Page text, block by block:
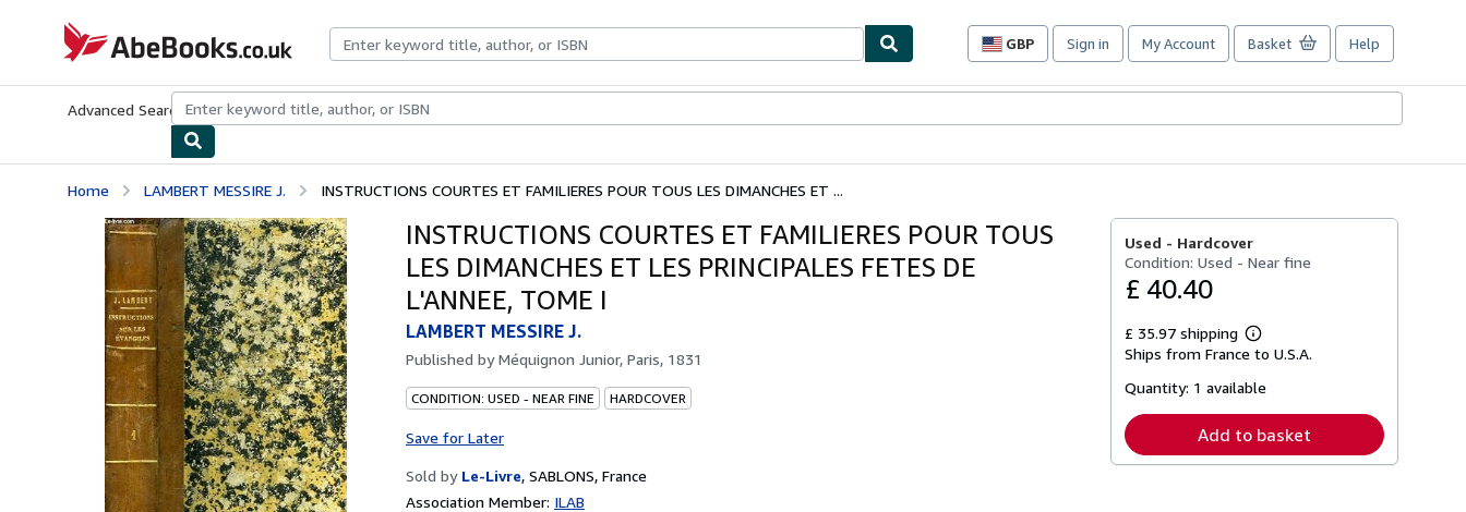
AbeBooks.co.uk
GBP
Site
preferences
Sign in My Account Basket Help
Advanced Search Browse CollectionsRare BooksArt & Collectables
Home LAMBERT MESSIRE J. INSTRUCTIONS COURTES ET FAMILIERES POUR TOUS LES DIMANCHES ET ...
INSTRUCTIONS COURTES ET FAMILIERES POUR TOUS
LES DIMANCHES ET LES PRINCIPALES FETES DE
L'ANNEE, TOME I
LAMBERT MESSIRE J.
Published byMéquignon Junior, Paris, 1831
CONDITION: USED - NEAR FINE HARDCOVER
Save for Later
Sold by Le-Livre, SABLONS, France
Association Member: ILAB
Used - Hardcover
Condition: Used - Near fine
£ 40.40
£ 35.97 shipping
Learn
more
shipping
Ships from France to U.S.A.
Quantity: 1 available
Add to basket